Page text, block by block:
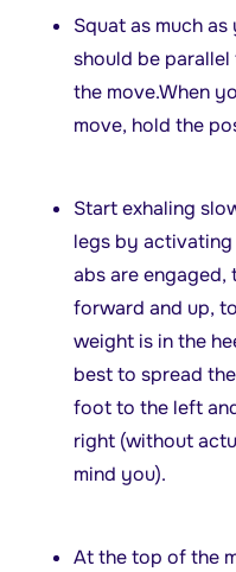
Squat as much
should be
the move.When
move, hold the
Start exhaling
legs by activating
abs are
forward and up,
weight is in the
best to spread
foot to the left
right (without
mind you).
At the top of the